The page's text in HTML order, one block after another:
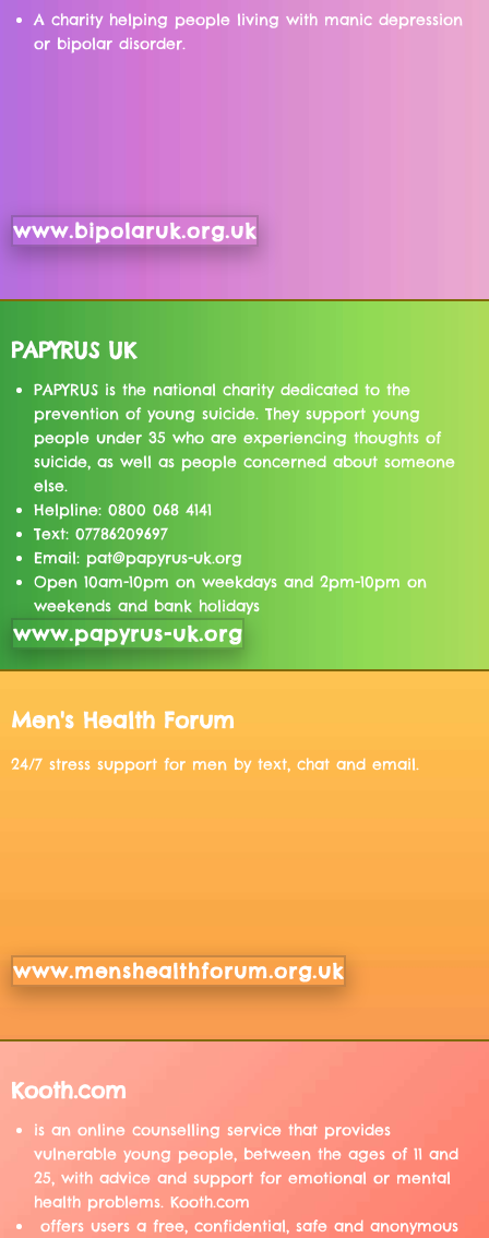
A charity helping people living with manic depression
or bipolar disorder.
www.bipolaruk.org.uk
PAPYRUS UK
PAPYRUS is the national charity dedicated to the
prevention of young suicide. They support young
people under 35 who are experiencing thoughts of
suicide, as well as people concerned about someone
else.
Helpline: 0800 068 4141
Text: 07786209697
Email: pat@papyrus-uk.org
Open 10am-10pm on weekdays and 2pm-10pm on
weekends and bank holidays
www.papyrus-uk.org
Men's Health Forum
24/7 stress support for men by text, chat and email.
www.menshealthforum.org.uk
Kooth.com
is an online counselling service that provides
vulnerable young people, between the ages of 11 and
25, with advice and support for emotional or mental
health problems. Kooth.com
offers users a free, confidential, safe and anonymous